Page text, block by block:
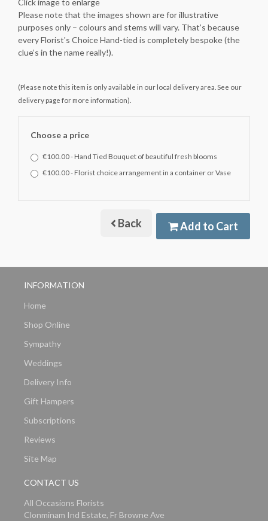
Click image to enlarge
Please note that the images shown are for illustrative
purposes only – colours and stems will vary. That’s because
every Florist's Choice Hand-tied is completely bespoke (the
clue’s in the name really!).
(Please note this item is only available in our local delivery area. See our
delivery page for more information).
Choose a price
€100.00 - Hand Tied Bouquet of beautiful fresh blooms
€100.00 - Florist choice arrangement in a container or Vase
Back Add to Cart
INFORMATION
Home
Shop Online
Sympathy
Weddings
Delivery Info
Gift Hampers
Subscriptions
Reviews
Site Map
CONTACT US
All Occasions Florists
Clonminam Ind Estate, Fr Browne Ave